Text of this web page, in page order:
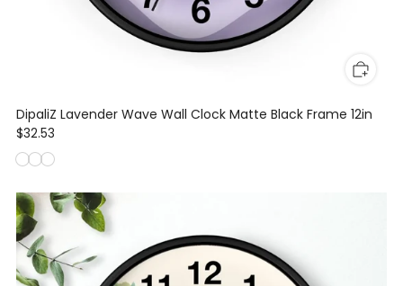
DipaliZ Lavender Wave Wall Clock Matte Black Frame 12in
$32.53